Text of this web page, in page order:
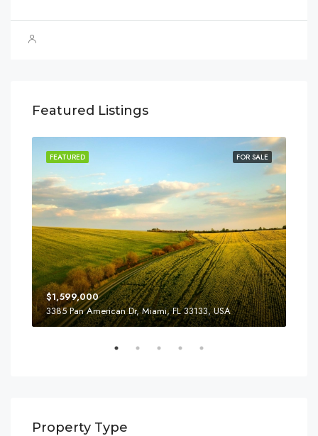
Featured Listings
FOR SALE
FEATURED
$1,599,000
3385 Pan American Dr, Miami, FL 33133, USA
Property Type